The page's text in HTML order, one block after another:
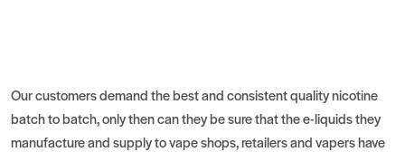
Our customers demand the best and consistent quality nicotine
batch to batch, only then can they be sure that the e-liquids they
manufacture and supply to vape shops, retailers and vapers have